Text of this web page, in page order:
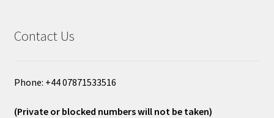
Contact Us
Phone: +44 07871533516
(Private or blocked numbers will not be taken)